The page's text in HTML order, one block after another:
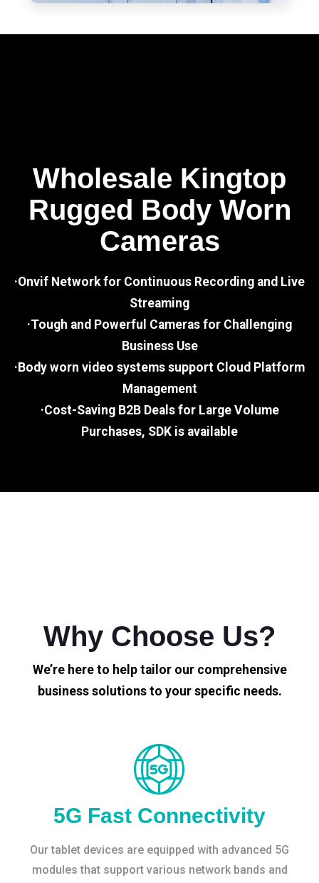
Wholesale Kingtop
Rugged Body Worn
Cameras
·Onvif Network for Continuous Recording and Live
Streaming
·Tough and Powerful Cameras for Challenging
Business Use
·Body worn video systems support Cloud Platform
Management
·Cost-Saving B2B Deals for Large Volume
Purchases, SDK is available
Why Choose Us?
We’re here to help tailor our comprehensive
business solutions to your specific needs.
5G Fast Connectivity
Our tablet devices are equipped with advanced 5G
modules that support various network bands and